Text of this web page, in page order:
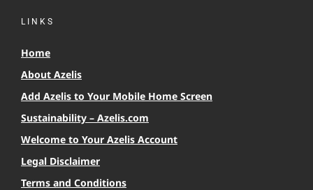
LINKS
Home
About Azelis
Add Azelis to Your Mobile Home Screen
Sustainability – Azelis.com
Welcome to Your Azelis Account
Legal Disclaimer
Terms and Conditions